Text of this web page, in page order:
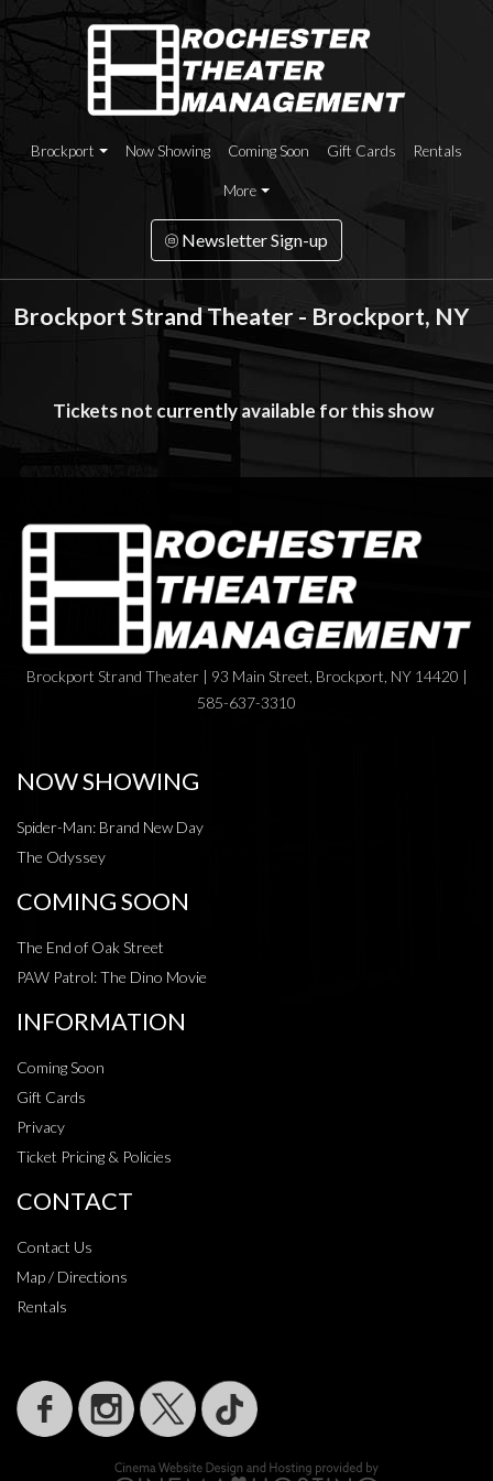
Brockport Now Showing Coming Soon Gift Cards Rentals
More
Newsletter Sign-up
Brockport Strand Theater - Brockport, NY
Tickets not currently available for this show
Brockport Strand Theater | 93 Main Street, Brockport, NY 14420 |
585-637-3310
NOW SHOWING
Spider-Man: Brand New Day
The Odyssey
COMING SOON
The End of Oak Street
PAW Patrol: The Dino Movie
INFORMATION
Coming Soon
Gift Cards
Privacy
Ticket Pricing & Policies
CONTACT
Contact Us
Map / Directions
Rentals